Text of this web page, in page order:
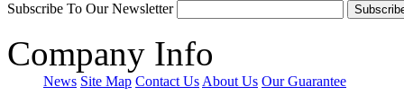
Subscribe To Our Newsletter
Company Info
News Site Map Contact Us About Us Our Guarantee